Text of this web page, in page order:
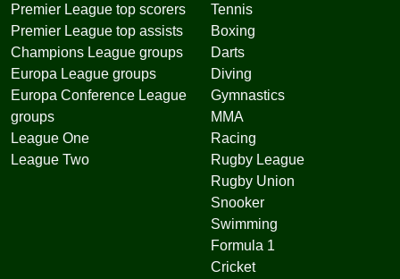
Premier League top scorers
Premier League top assists
Champions League groups
Europa League groups
Europa Conference League
groups
League One
League Two
Tennis
Boxing
Darts
Diving
Gymnastics
MMA
Racing
Rugby League
Rugby Union
Snooker
Swimming
Formula 1
Cricket